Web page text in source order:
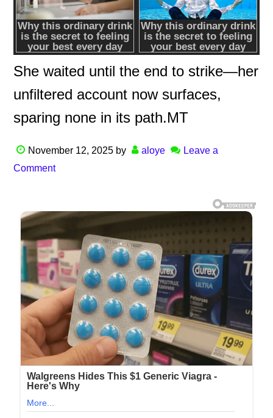
She waited until the end to strike—her
unfiltered account now surfaces,
sparing none in its path.MT
November 12, 2025 by aloye
Leave a
Comment